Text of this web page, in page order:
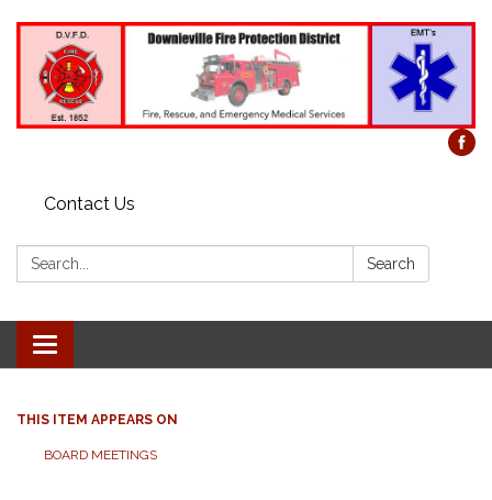
Contact Us
Search: Search
Toggle
navigation
THIS ITEM APPEARS ON
BOARD MEETINGS